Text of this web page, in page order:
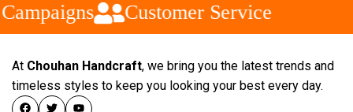
Customer Service
At Chouhan Handcraft, we bring you the latest trends and
timeless styles to keep you looking your best every day.